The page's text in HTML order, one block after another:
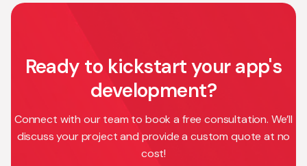
Ready to kickstart your app's
development?
Connect with our team to book a free consultation. We’ll
discuss your project and provide a custom quote at no
cost!